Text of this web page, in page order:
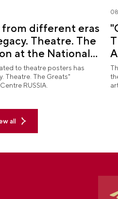
different eras
Theatre. The
at the National
to theatre posters has
Theatre. The Greats"
RUSSIA.
all